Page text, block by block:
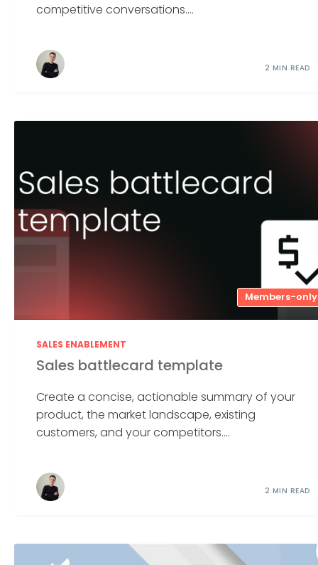
competitive conversations....
2 MIN READ
Members-only
SALES ENABLEMENT
Sales battlecard template
Create a concise, actionable summary of your
product, the market landscape, existing
customers, and your competitors....
2 MIN READ